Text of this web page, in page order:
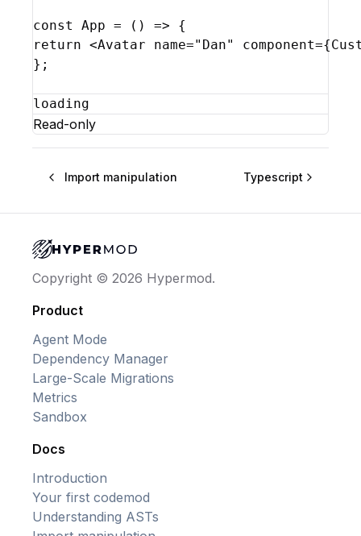
const App = ( ) =>
{
return <Avatar name="Dan" component={
} ;
loading
Read-only
Import manipulation Typescript
Copyright © 2026 Hypermod.
Product
Agent Mode
Dependency Manager
Large-Scale Migrations
Metrics
Sandbox
Docs
Introduction
Your first codemod
Understanding ASTs